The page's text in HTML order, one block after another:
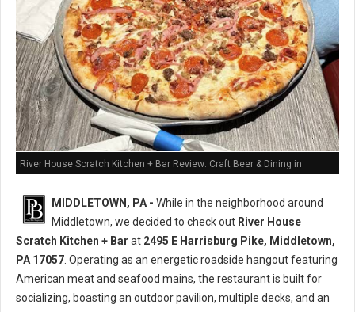
River House Scratch Kitchen + Bar Review: Craft Beer & Dining in
MIDDLETOWN, PA - While in the neighborhood around
Middletown, we decided to check out River House
Scratch Kitchen + Bar at 2495 E Harrisburg Pike, Middletown,
PA 17057 . Operating as an energetic roadside hangout featuring
American meat and seafood mains, the restaurant is built for
socializing, boasting an outdoor pavilion, multiple decks, and an